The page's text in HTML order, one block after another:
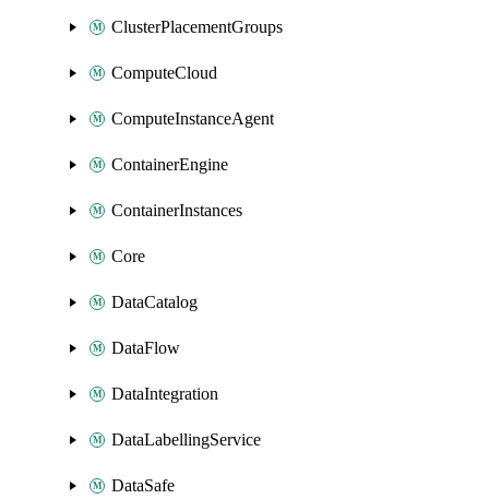
ClusterPlacementGroups
ComputeCloud
ComputeInstanceAgent
ContainerEngine
ContainerInstances
Core
DataCatalog
DataFlow
DataIntegration
DataLabellingService
DataSafe